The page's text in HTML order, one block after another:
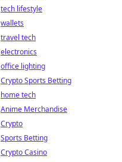
tech lifestyle
wallets
travel tech
electronics
office lighting
Crypto Sports Betting
home tech
Anime Merchandise
Crypto
Sports Betting
Crypto Casino